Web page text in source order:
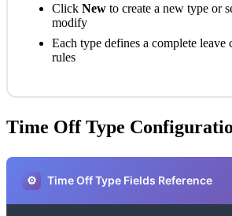
Click New to create a new type or
modify
Each type defines a complete leave
rules
Time Off Type
⚙️ Time Off Type Fields Reference